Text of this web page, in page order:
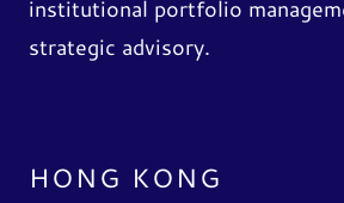
institutional portfolio
strategic advisory.
HONG KONG